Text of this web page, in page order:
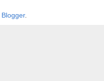
Blogger.